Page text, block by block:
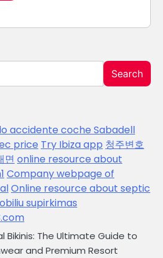
Search
accidente coche Sabadell
price Try Ibiza app 청주변호
면 online resource about
Company webpage of
Online resource about septic
supirkimas
Bikinis: The Ultimate Guide to
and Premium Resort